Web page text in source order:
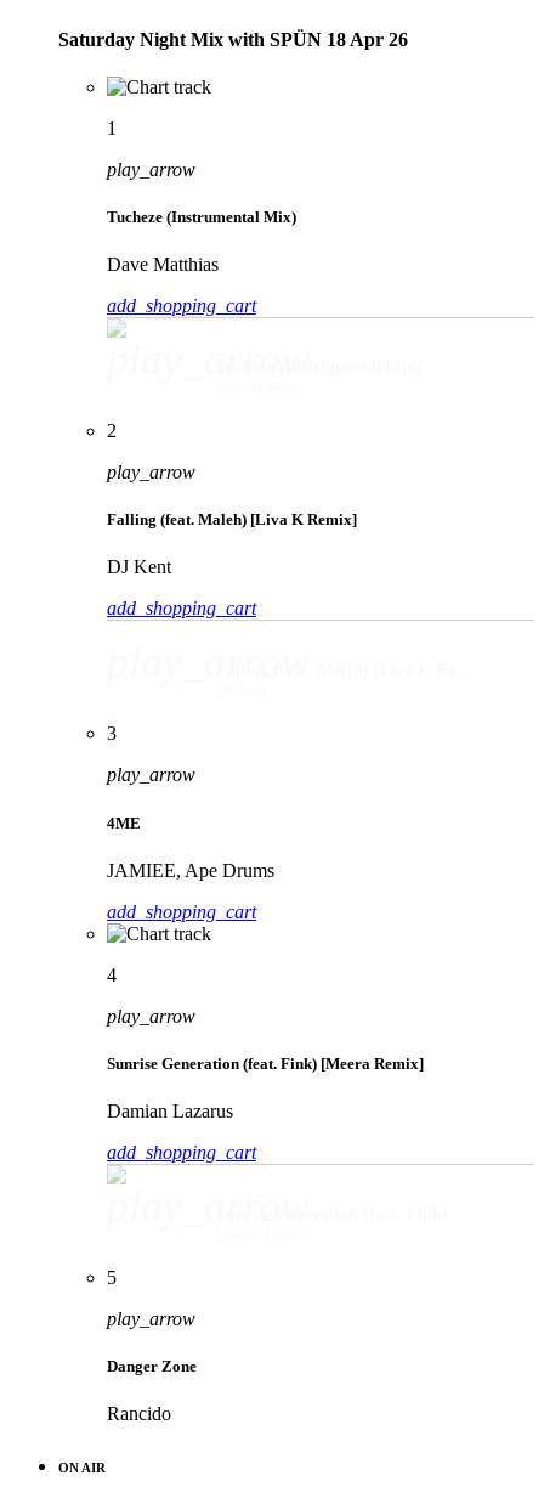
Saturday Night Mix with SPÜN 18 Apr 26
1
play_arrow
Tucheze (Instrumental Mix)
Dave Matthias
add_shopping_cart
2
play_arrow
Falling (feat. Maleh) [Liva K Remix]
DJ Kent
add_shopping_cart
3
play_arrow
4ME
JAMIEE, Ape Drums
add_shopping_cart
4
play_arrow
Sunrise Generation (feat. Fink) [Meera Remix]
Damian Lazarus
add_shopping_cart
5
play_arrow
Danger Zone
Rancido
ON AIR